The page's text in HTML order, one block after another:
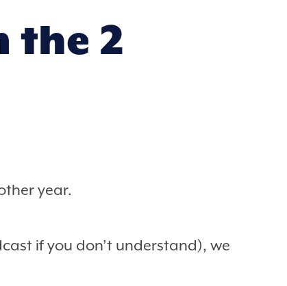
the 2
year.
if you don’t understand), we